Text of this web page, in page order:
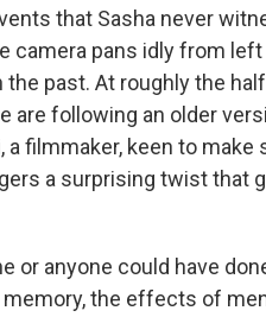
that Sasha never
camera pans idly from
past. At roughly the
are following an older
a filmmaker, keen to
a surprising twist that
or anyone could have
the effects of